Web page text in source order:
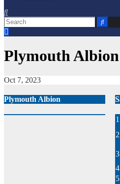
Plymouth Albion
Oct 7, 2023
Plymouth Albion
1
2
3
4
5